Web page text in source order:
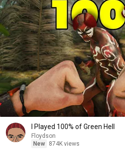
I Played 100% of Green Hell
Floydson
New
874K views